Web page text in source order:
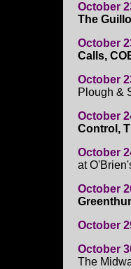
October
The
October
Calls,
October
Plough &
October
Control,
October
at
October
October
October
The